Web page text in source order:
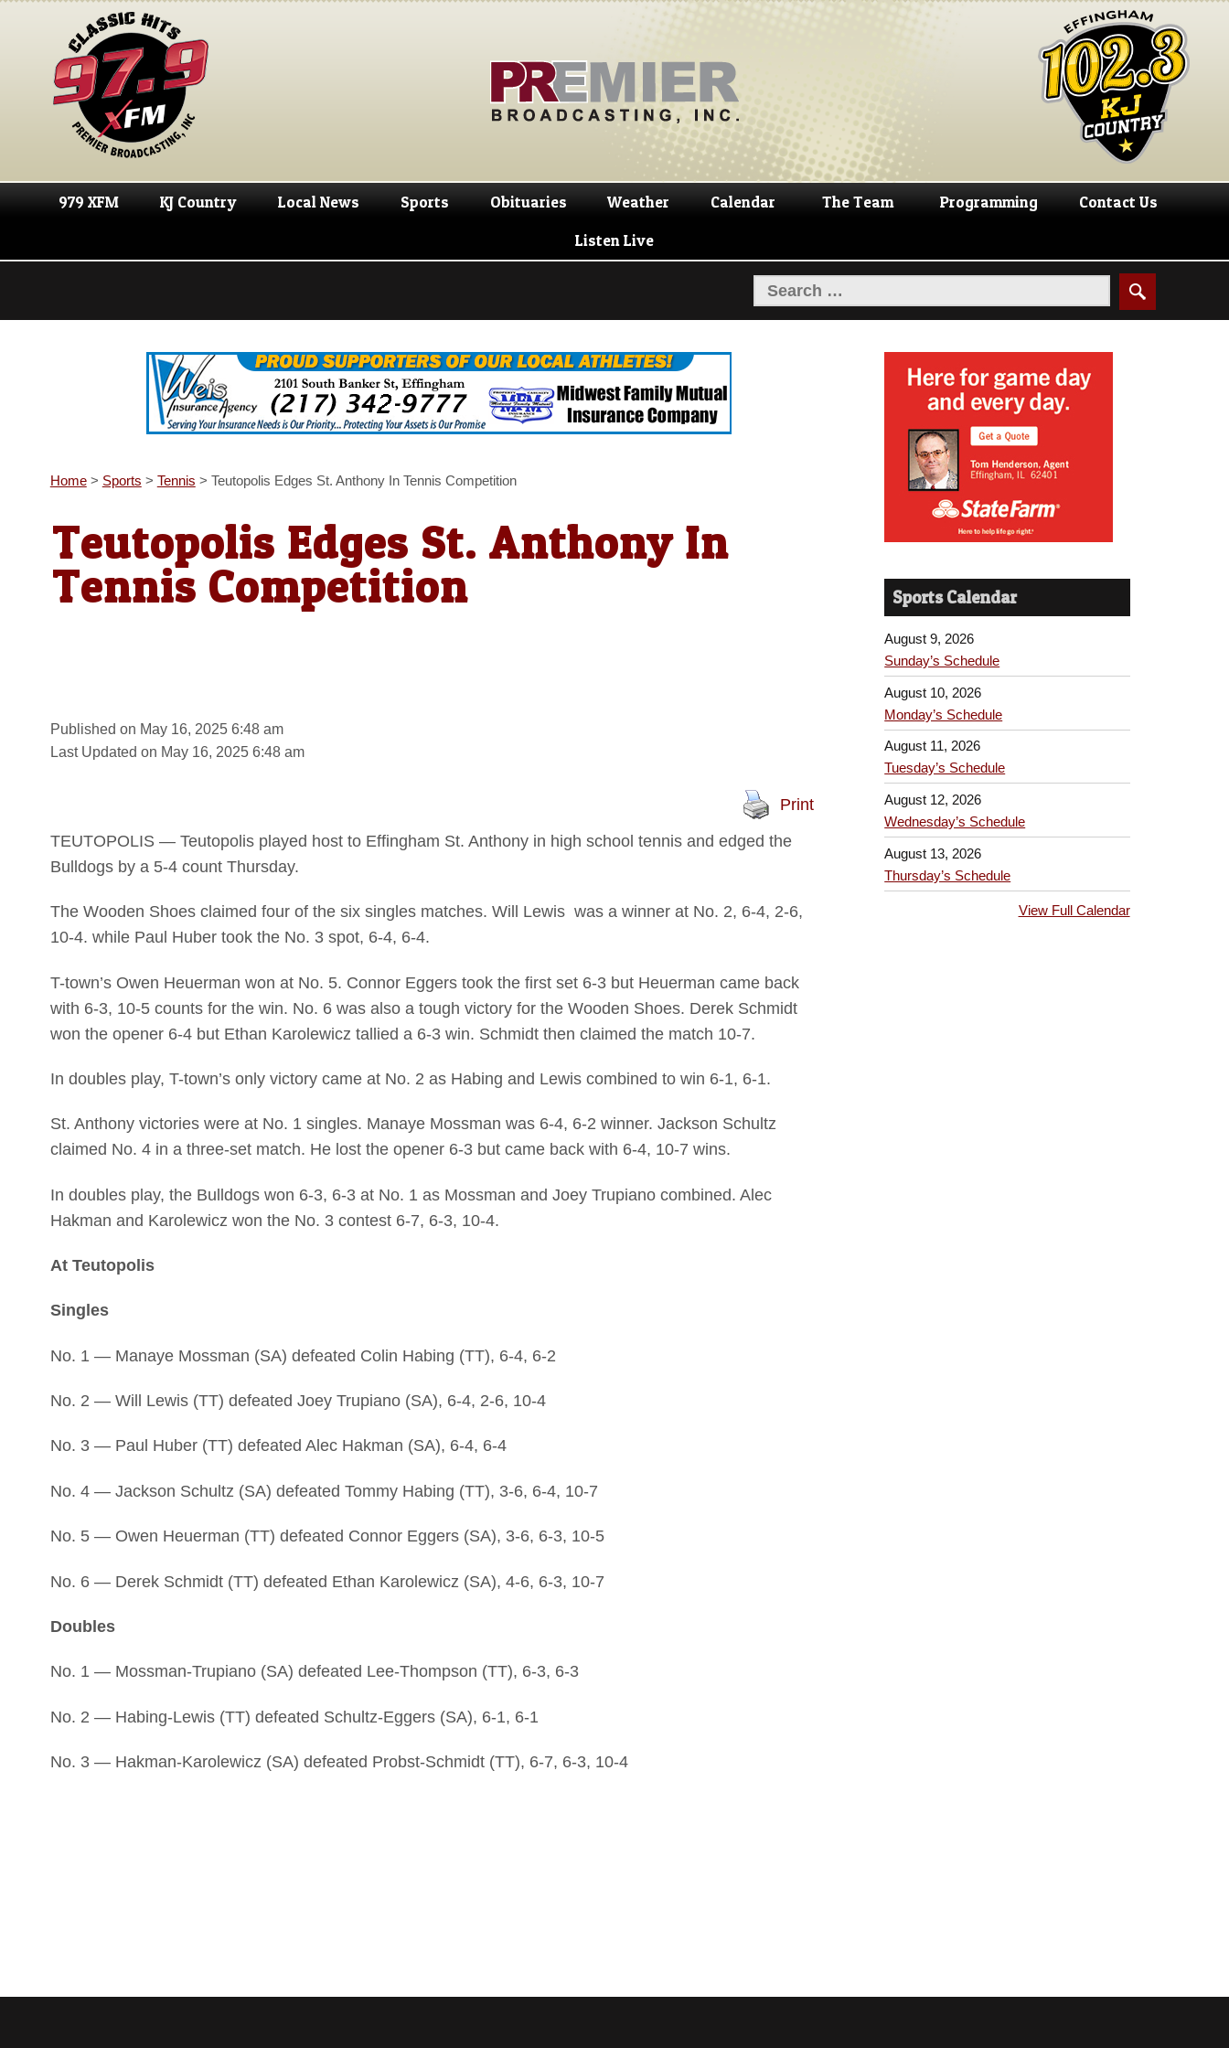
Skip
navigation
Skip
content
979 XFM KJ Country Local News Sports Obituaries Weather Calendar The Team Programming Contact Us
Listen Live
Home> Sports > Tennis > Teutopolis Edges St. Anthony In Tennis Competition
Teutopolis Edges St. Anthony In
Tennis Competition
Published on May 16, 2025 6:48 am
Last Updated on May 16, 2025 6:48 am
Print
TEUTOPOLIS — Teutopolis played host to Effingham St. Anthony in high school tennis and edged the
Bulldogs by a 5-4 count Thursday.
The Wooden Shoes claimed four of the six singles matches. Will Lewis was a winner at No. 2, 6-4, 2-6,
10-4. while Paul Huber took the No. 3 spot, 6-4, 6-4.
T-town’s Owen Heuerman won at No. 5. Connor Eggers took the first set 6-3 but Heuerman came back
with 6-3, 10-5 counts for the win. No. 6 was also a tough victory for the Wooden Shoes. Derek Schmidt
won the opener 6-4 but Ethan Karolewicz tallied a 6-3 win. Schmidt then claimed the match 10-7.
In doubles play, T-town’s only victory came at No. 2 as Habing and Lewis combined to win 6-1, 6-1.
St. Anthony victories were at No. 1 singles. Manaye Mossman was 6-4, 6-2 winner. Jackson Schultz
claimed No. 4 in a three-set match. He lost the opener 6-3 but came back with 6-4, 10-7 wins.
In doubles play, the Bulldogs won 6-3, 6-3 at No. 1 as Mossman and Joey Trupiano combined. Alec
Hakman and Karolewicz won the No. 3 contest 6-7, 6-3, 10-4.
At Teutopolis
Singles
No. 1 — Manaye Mossman (SA) defeated Colin Habing (TT), 6-4, 6-2
No. 2 — Will Lewis (TT) defeated Joey Trupiano (SA), 6-4, 2-6, 10-4
No. 3 — Paul Huber (TT) defeated Alec Hakman (SA), 6-4, 6-4
No. 4 — Jackson Schultz (SA) defeated Tommy Habing (TT), 3-6, 6-4, 10-7
No. 5 — Owen Heuerman (TT) defeated Connor Eggers (SA), 3-6, 6-3, 10-5
No. 6 — Derek Schmidt (TT) defeated Ethan Karolewicz (SA), 4-6, 6-3, 10-7
Doubles
No. 1 — Mossman-Trupiano (SA) defeated Lee-Thompson (TT), 6-3, 6-3
No. 2 — Habing-Lewis (TT) defeated Schultz-Eggers (SA), 6-1, 6-1
No. 3 — Hakman-Karolewicz (SA) defeated Probst-Schmidt (TT), 6-7, 6-3, 10-4
Sports Calendar
August 9, 2026
Sunday’s Schedule
August 10, 2026
Monday’s Schedule
August 11, 2026
Tuesday’s Schedule
August 12, 2026
Wednesday’s Schedule
August 13, 2026
Thursday’s Schedule
View Full Calendar